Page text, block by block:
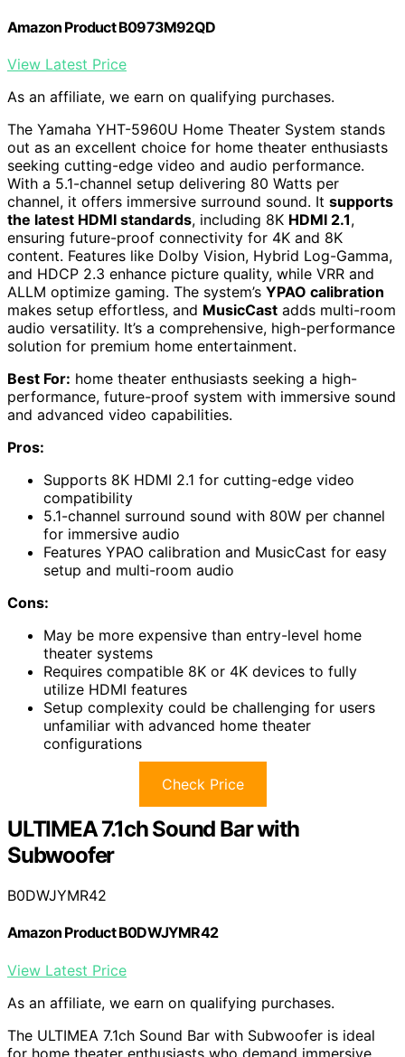
Amazon Product B0973M92QD
View Latest Price
As an affiliate, we earn on qualifying purchases.
The Yamaha YHT-5960U Home Theater System stands
out as an excellent choice for home theater enthusiasts
seeking cutting-edge video and audio performance.
With a 5.1-channel setup delivering 80 Watts per
channel, it offers immersive surround sound. It supports
the latest HDMI standards, including 8K HDMI 2.1,
ensuring future-proof connectivity for 4K and 8K
content. Features like Dolby Vision, Hybrid Log-Gamma,
and HDCP 2.3 enhance picture quality, while VRR and
ALLM optimize gaming. The system’s YPAO calibration
makes setup effortless, and MusicCast adds multi-room
audio versatility. It’s a comprehensive, high-performance
solution for premium home entertainment.
Best For: home theater enthusiasts seeking a high-
performance, future-proof system with immersive sound
and advanced video capabilities.
Pros:
Supports 8K HDMI 2.1 for cutting-edge video
compatibility
5.1-channel surround sound with 80W per channel
for immersive audio
Features YPAO calibration and MusicCast for easy
setup and multi-room audio
Cons:
May be more expensive than entry-level home
theater systems
Requires compatible 8K or 4K devices to fully
utilize HDMI features
Setup complexity could be challenging for users
unfamiliar with advanced home theater
configurations
Check Price
ULTIMEA 7.1ch Sound Bar with
Subwoofer
B0DWJYMR42
Amazon Product B0DWJYMR42
View Latest Price
As an affiliate, we earn on qualifying purchases.
The ULTIMEA 7.1ch Sound Bar with Subwoofer is ideal
for home theater enthusiasts who demand immersive